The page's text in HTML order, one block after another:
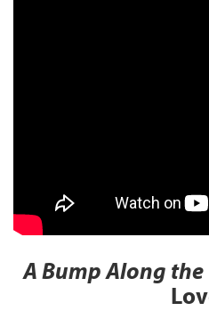
A Bump Along the